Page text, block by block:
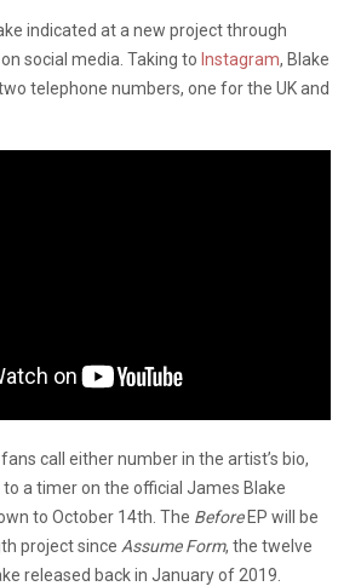
indicated at a new project through
social media. Taking to Instagram, Blake
telephone numbers, one for the UK and
call either number in the artist’s bio,
a timer on the official James Blake
to October 14th. The BeforeEP will be
project since Assume Form, the twelve
released back in January of 2019.